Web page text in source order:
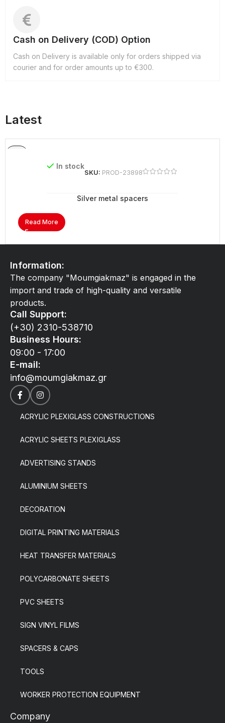
Cash on Delivery (COD) Option
Cash on Delivery is available only for orders shipped via
courier and for order amounts up to €300.
Latest
In stock
SKU: PROD-23898
Silver metal spacers
Read More
Information:
The company "Moumgiakmaz" is engaged in the
import and trade of high-quality and versatile
products.
Call Support:
(+30) 2310-538710
Business Hours:
09:00 - 17:00
E-mail:
info@moumgiakmaz.gr
ACRYLIC PLEXIGLASS CONSTRUCTIONS
ACRYLIC SHEETS PLEXIGLASS
ADVERTISING STANDS
ALUMINIUM SHEETS
DECORATION
DIGITAL PRINTING MATERIALS
HEAT TRANSFER MATERIALS
POLYCARBONATE SHEETS
PVC SHEETS
SIGN VINYL FILMS
SPACERS & CAPS
TOOLS
WORKER PROTECTION EQUIPMENT
Company